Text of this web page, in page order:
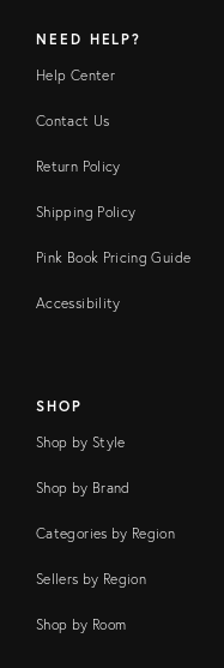
NEED HELP?
Help Center
Contact Us
Return Policy
Shipping Policy
Pink Book Pricing Guide
Accessibility
SHOP
Shop by Style
Shop by Brand
Categories by Region
Sellers by Region
Shop by Room